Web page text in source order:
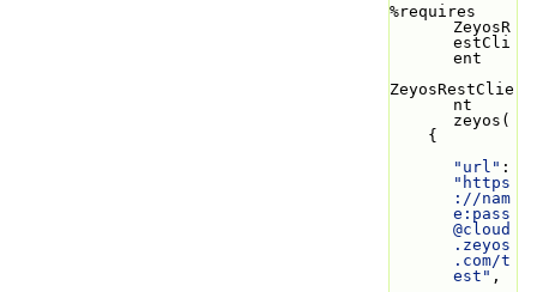
%requires
ZeyosR
estCli
ent
ZeyosRestClie
nt
zeyos(
    {
"url"
"https
://nam
e: pass
@cloud
.zeyos
.com/t
est" ,